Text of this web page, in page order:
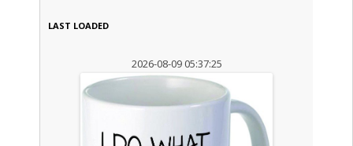
LAST LOADED
2026-08-09 05:37:25